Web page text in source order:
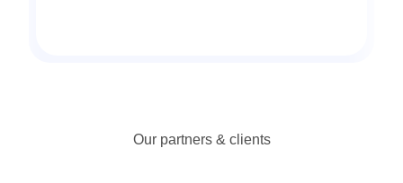
Our partners & clients